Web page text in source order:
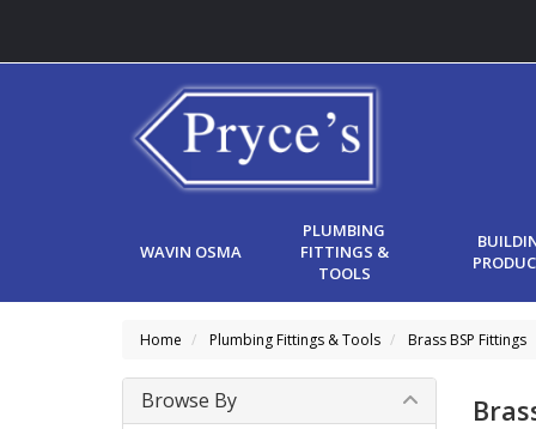
WAVIN OSMA
PLUMBING
FITTINGS &
TOOLS
Home Plumbing Fittings & Tools Brass BSP Fittings
Browse By